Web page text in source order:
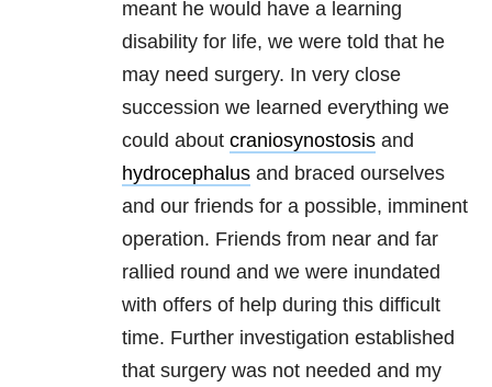
meant he would have a learning
disability for life, we were told that he
may need surgery. In very close
succession we learned everything we
could about craniosynostosis and
hydrocephalus and braced ourselves
and our friends for a possible, imminent
operation. Friends from near and far
rallied round and we were inundated
with offers of help during this difficult
time. Further investigation established
that surgery was not needed and my